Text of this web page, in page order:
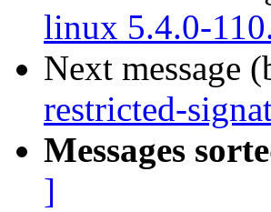
linux 5.4.0-
Next message
restricted-
Messages
]